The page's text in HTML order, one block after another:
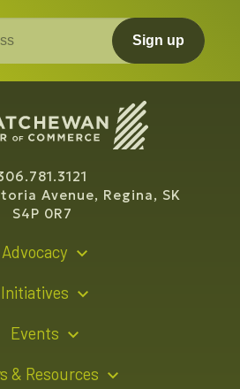
Sign up
Avenue, Regina, SK
S4P 0R7
Advocacy
Recommendations
Initiatives
Bursary Program
Events
Events Calendar
& Resources